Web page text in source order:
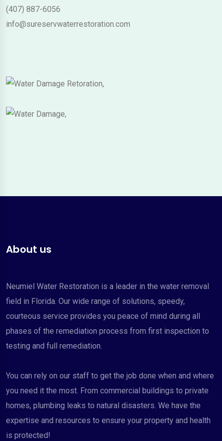
(407) 887-6056
info@sureservwaterrestoration.com
About us
Neumiel Water Restoration is a leader in the water removal
field in Florida. Our wide range of solutions, speedy,
courteous service provides you peace of mind during all
phases of the remediation process from first inspection to
testing and full remediation.
You can rely on our staff to get the job done when and where
you need it the most. From commercial buildings to private
homes, plumbing leaks to natural disasters. We have the
expertise and resources to ensure your property and health
is protected!